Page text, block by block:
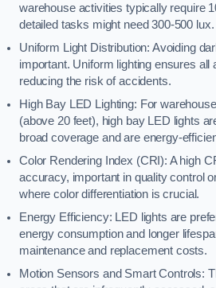
warehouse activities typically require
detailed tasks might need 300-500 lux.
Uniform Light Distribution: Avoiding
important. Uniform lighting ensures all
reducing the risk of accidents.
High Bay LED Lighting: For
(above 20 feet), high bay LED lights
broad coverage and are energy-
Color Rendering Index (CRI): A high
accuracy, important in quality control
where color differentiation is crucial.
Energy Efficiency: LED lights are
energy consumption and longer
maintenance and replacement costs.
Motion Sensors and Smart Controls: